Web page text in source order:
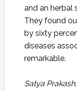
and an herbal
They found
by sixty
diseases
remarkable.
Satya Prakash